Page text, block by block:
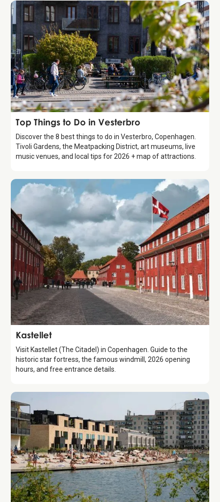
Guide
Top Things to Do in Vesterbro
Discover the 8 best things to do in Vesterbro, Copenhagen.
Tivoli Gardens, the Meatpacking District, art museums, live
music venues, and local tips for 2026 + map of attractions.
Attraction
Kastellet
Visit Kastellet (The Citadel) in Copenhagen. Guide to the
historic star fortress, the famous windmill, 2026 opening
hours, and free entrance details.